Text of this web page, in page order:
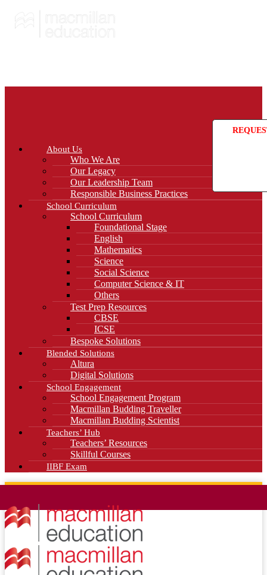
About Us
Who We Are
Our Legacy
Our Leadership Team
Responsible Business Practices
School Curriculum
School Curriculum
Foundational Stage
English
Mathematics
Science
Social Science
Computer Science & IT
Others
Test Prep Resources
CBSE
ICSE
Bespoke Solutions
Blended Solutions
Altura
Digital Solutions
School Engagement
School Engagement Program
Macmillan Budding Traveller
Macmillan Budding Scientist
Teachers’ Hub
Teachers’ Resources
Skillful Courses
IIBF Exam